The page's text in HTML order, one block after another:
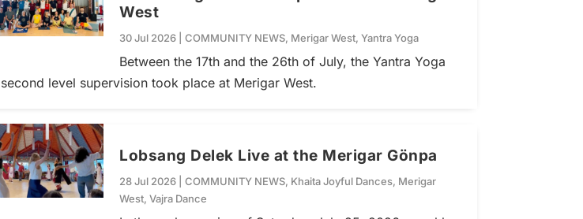
West
30 Jul 2026 |COMMUNITY NEWS, Merigar West,Yantra Yoga
Between the 17th and the 26th of July, the Yantra Yoga
second level supervision took place at Merigar West.
Lobsang Delek Live at the Merigar Gönpa
28 Jul 2026 |COMMUNITY NEWS, Khaita Joyful Dances, Merigar
West,Vajra Dance